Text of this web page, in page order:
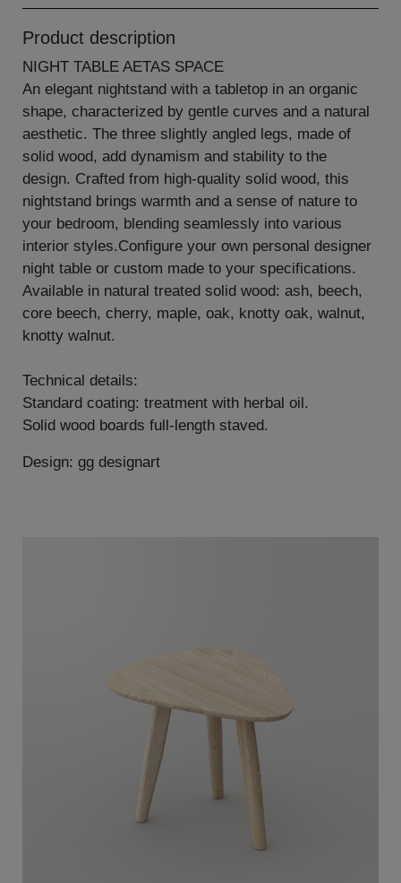
Product description
NIGHT TABLE AETAS SPACE
An elegant nightstand with a tabletop in an organic
shape, characterized by gentle curves and a natural
aesthetic. The three slightly angled legs, made of
solid wood, add dynamism and stability to the
design. Crafted from high-quality solid wood, this
nightstand brings warmth and a sense of nature to
your bedroom, blending seamlessly into various
interior styles.Configure your own personal designer
night table or custom made to your specifications.
Available in natural treated solid wood: ash, beech,
core beech, cherry, maple, oak, knotty oak, walnut,
knotty walnut.
Technical details:
Standard coating: treatment with herbal oil.
Solid wood boards full-length staved.
Design: gg designart